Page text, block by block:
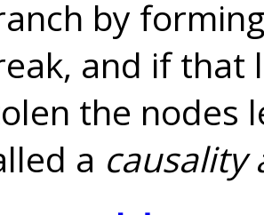
by
and if that
the nodes
a causality